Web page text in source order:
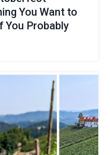
You Want to
You Probably